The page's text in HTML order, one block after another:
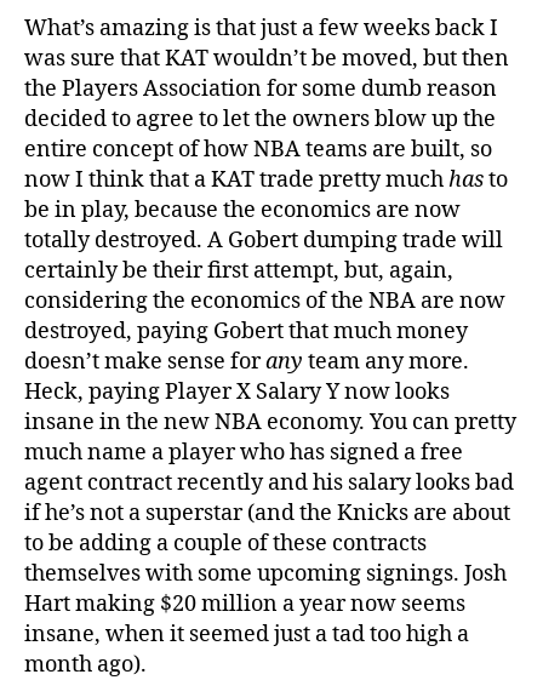
What’s amazing is that just a few weeks back I
was sure that KAT wouldn’t be moved, but then
the Players Association for some dumb reason
decided to agree to let the owners blow up the
entire concept of how NBA teams are built, so
now I think that a KAT trade pretty muchhasto
be in play, because the economics are now
totally destroyed. A Gobert dumping trade will
certainly be their first attempt, but, again,
considering the economics of the NBA are now
destroyed, paying Gobert that much money
doesn’t make sense forany team any more.
Heck, paying Player X Salary Y now looks
insane in the new NBA economy. You can pretty
much name a player who has signed a free
agent contract recently and his salary looks bad
if he’s not a superstar (and the Knicks are about
to be adding a couple of these contracts
themselves with some upcoming signings. Josh
Hart making $20 million a year now seems
insane, when it seemed just a tad too high a
month ago).